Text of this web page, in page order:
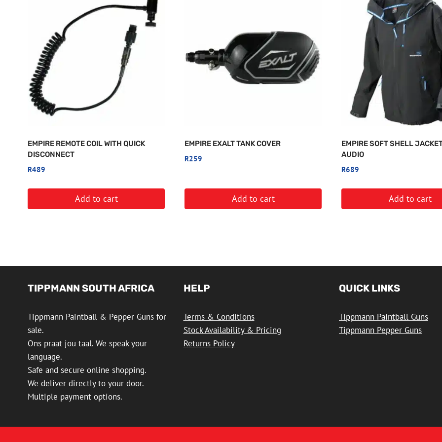
EMPIRE REMOTE COIL WITH QUICK
DISCONNECT
R489
Add to cart
EMPIRE EXALT TANK COVER
R259
Add to cart
EMPIRE SOFT SHELL
AUDIO
R689
Add to cart
TIPPMANN SOUTH AFRICA
Tippmann Paintball & Pepper Guns for
sale.
Ons praat jou taal. We speak your
language.
Safe and secure online shopping.
We deliver directly to your door.
Multiple payment options.
HELP
Terms & Conditions
Stock Availability & Pricing
Returns Policy
QUICK LINKS
Tippmann Paintball Guns
Tippmann Pepper Guns